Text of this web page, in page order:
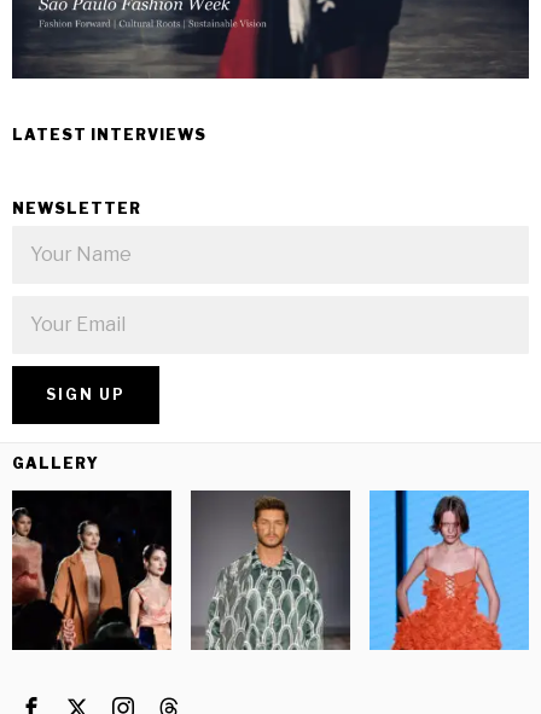
LATEST INTERVIEWS
NEWSLETTER
GALLERY